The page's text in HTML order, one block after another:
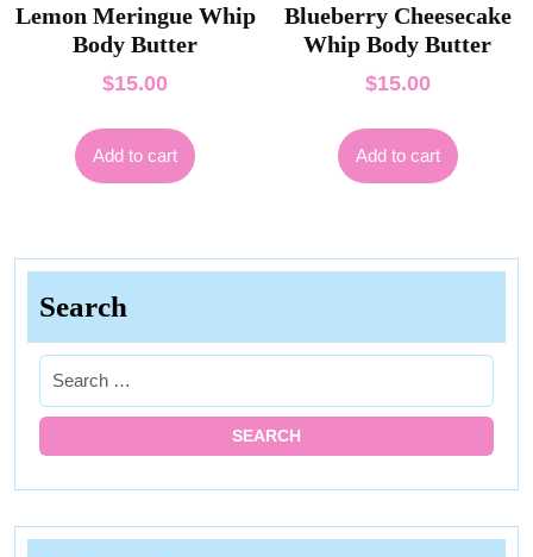
Lemon Meringue Whip
Body Butter
$15.00
Add to cart
Blueberry Cheesecake
Whip Body Butter
$15.00
Add to cart
Search